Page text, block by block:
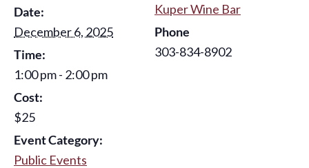
Date:
December 6, 2025
Time:
1:00 pm - 2:00 pm
Cost:
$25
Event Category:
Public Events
Kuper Wine Bar
Phone
303-834-8902